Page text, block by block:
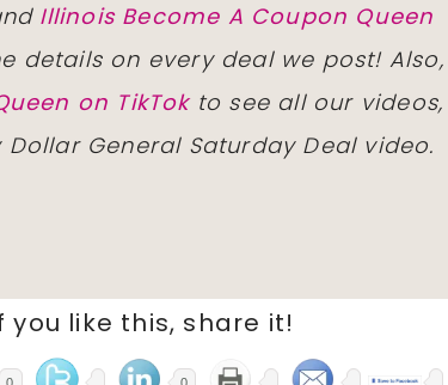
Illinois Become A Coupon Queen
details on every deal we post!
on TikTokto see all our videos,
General Saturday Deal video.
you like this, share it!